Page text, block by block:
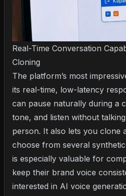
Real-Time Conversation
Cloning
The platform’s most
its real-time, low-latency
can pause naturally during a
tone, and listen without
person. It also lets you clone
choose from several
is especially valuable for
keep their brand voice
interested in AI voice